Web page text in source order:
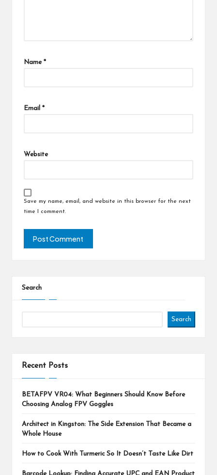
Name *
Email *
Website
Save my name, email, and website in this browser for the next
time I comment.
Search
Search
Recent Posts
BETAFPV VR04: What Beginners Should Know Before
Choosing Analog FPV Goggles
Architect in Kingston: The Side Extension That Became a
Whole House
How to Cook With Turmeric So It Doesn’t Taste Like Dirt
Barcode Lookup: Finding Accurate UPC and EAN Product